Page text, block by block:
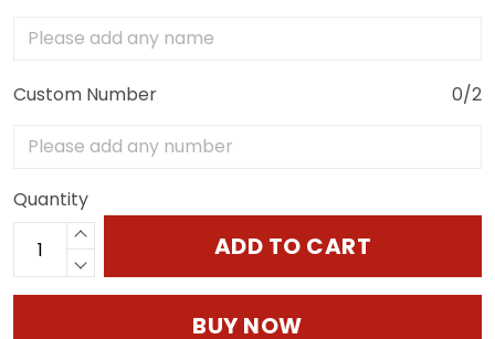
Custom Number 0/2
Quantity
ADD TO CART
BUY NOW